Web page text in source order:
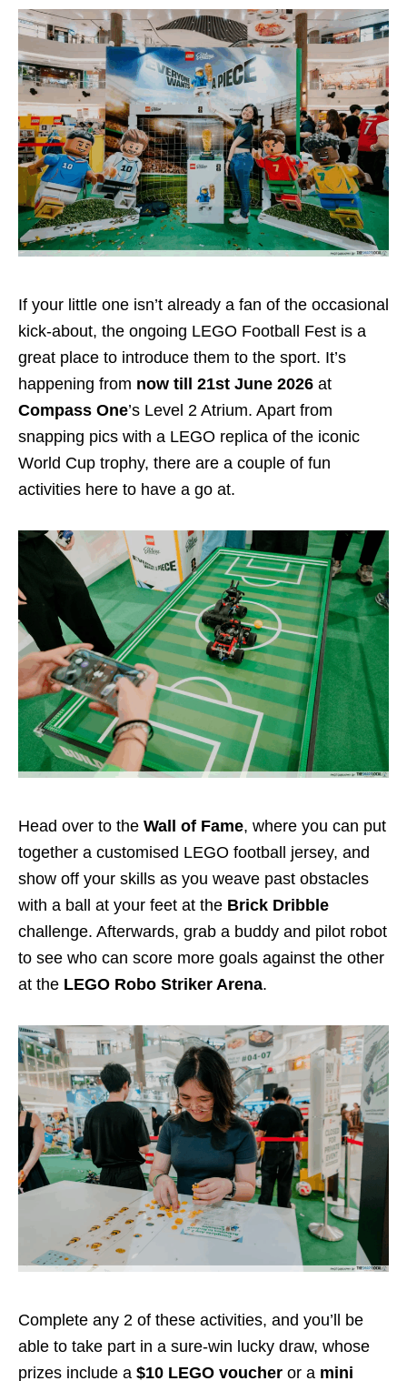
If your little one isn’t already a fan of the occasional
kick-about, the ongoing LEGO Football Fest is a
great place to introduce them to the sport. It’s
happening from now till 21st June 2026 at
Compass One’s Level 2 Atrium. Apart from
snapping pics with a LEGO replica of the iconic
World Cup trophy, there are a couple of fun
activities here to have a go at.
Head over to the Wall of Fame, where you can put
together a customised LEGO football jersey, and
show off your skills as you weave past obstacles
with a ball at your feet at the Brick Dribble
challenge. Afterwards, grab a buddy and pilot robot
to see who can score more goals against the other
at the LEGO Robo Striker Arena.
Complete any 2 of these activities, and you’ll be
able to take part in a sure-win lucky draw, whose
prizes include a $10 LEGO voucher or a mini